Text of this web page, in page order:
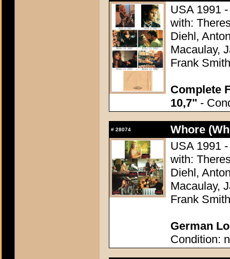
USA 1991
with:
Diehl,
Macaulay,
Frank Smith
Complete
10,7" -
# 28074
Whore
USA 1991
with:
Diehl,
Macaulay,
Frank Smith
German
Condition: